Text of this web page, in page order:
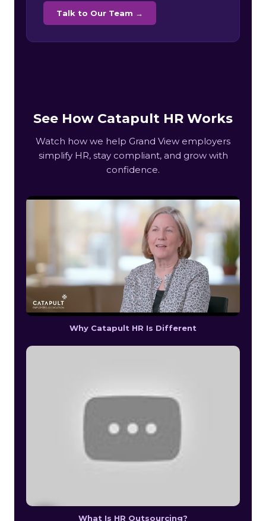
Talk to Our Team →
See How Catapult HR Works
Watch how we help Grand View employers
simplify HR, stay compliant, and grow with
confidence.
Why Catapult HR Is Different
What Is HR Outsourcing?